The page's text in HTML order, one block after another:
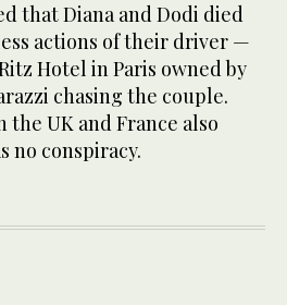
that Diana and Dodi died
actions of their driver —
Hotel in Paris owned by
chasing the couple.
the UK and France also
no conspiracy.